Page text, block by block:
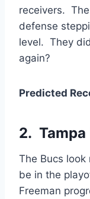
receivers.
defense
level. They
again?
Predicted
2. Tampa
The Bucs
be in the
Freeman